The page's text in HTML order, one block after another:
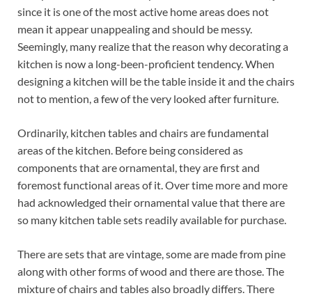
since it is one of the most active home areas does not
mean it appear unappealing and should be messy.
Seemingly, many realize that the reason why decorating a
kitchen is now a long-been-proficient tendency. When
designing a kitchen will be the table inside it and the chairs
not to mention, a few of the very looked after furniture.
Ordinarily, kitchen tables and chairs are fundamental
areas of the kitchen. Before being considered as
components that are ornamental, they are first and
foremost functional areas of it. Over time more and more
had acknowledged their ornamental value that there are
so many kitchen table sets readily available for purchase.
There are sets that are vintage, some are made from pine
along with other forms of wood and there are those. The
mixture of chairs and tables also broadly differs. There